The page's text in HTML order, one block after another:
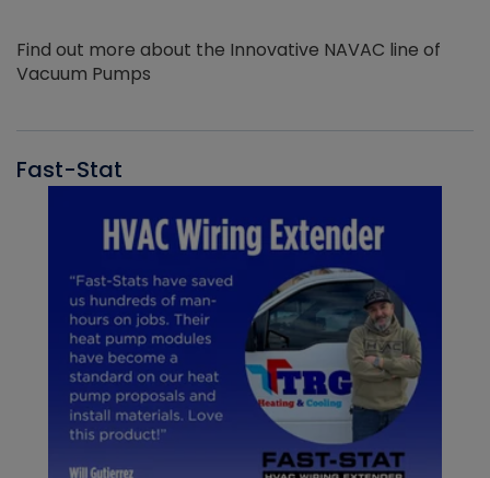
Find out more about the Innovative NAVAC line of
Vacuum Pumps
Fast-Stat